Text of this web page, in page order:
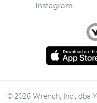
Instagram
© 2026 Wrench, Inc., dba